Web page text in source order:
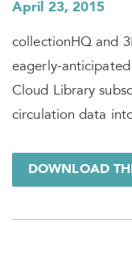
April 23, 2015
collectionHQ and
eagerly-
Cloud Library
circulation data
DOWNLOAD